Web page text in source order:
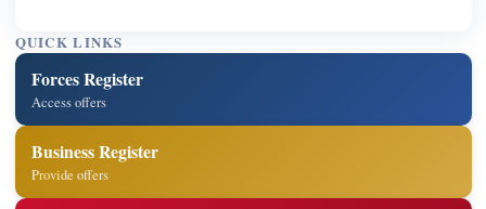
QUICK LINKS
Forces Register
Access offers
Business Register
Provide offers